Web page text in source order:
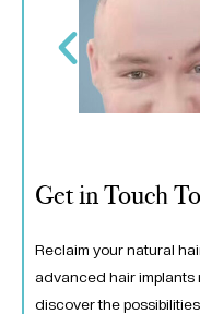
Get in Touch
Reclaim your natural
advanced hair implants
discover the possibilities.